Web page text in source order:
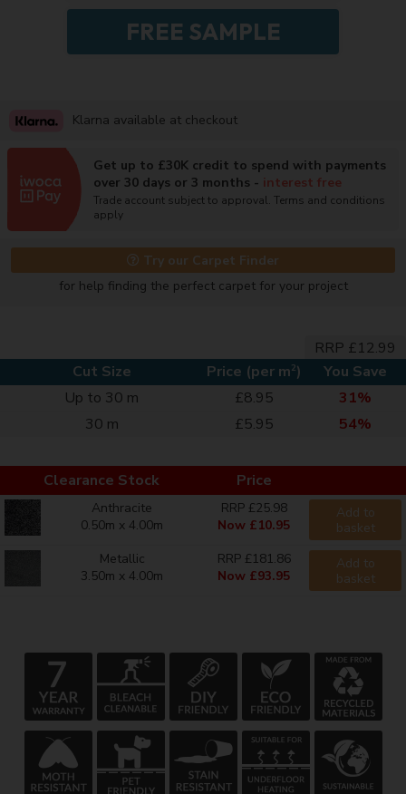
Klarna available at checkout
Get up to £30K credit to spend with payments
over 30 days or 3 months - interest free
Trade account subject to approval. Terms and conditions
apply
Try our Carpet Finder
for help finding the perfect carpet for your project
RRP £12.99
Cut Size
Price (per m2)
You Save
Up to 30 m
£8.95
31%
30 m
£5.95 54%
Clearance Stock Price
Anthracite
0.50m x 4.00m
RRP £25.98
Now £10.95
Add to
basket
Metallic
3.50m x 4.00m
RRP £181.86
Now £93.95
Add to
basket